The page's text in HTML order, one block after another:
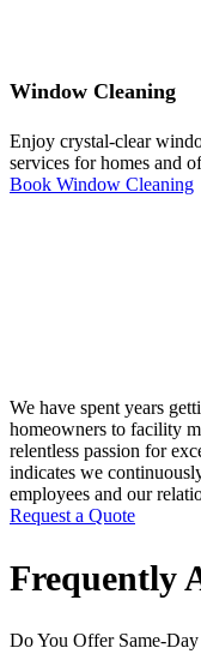
Window Cleaning
Enjoy crystal-clear
services for homes and
Book Window Cleaning
We have spent years
homeowners to facility
relentless passion for
indicates we
employees and our
Request a Quote
Frequently
Do You Offer Same-